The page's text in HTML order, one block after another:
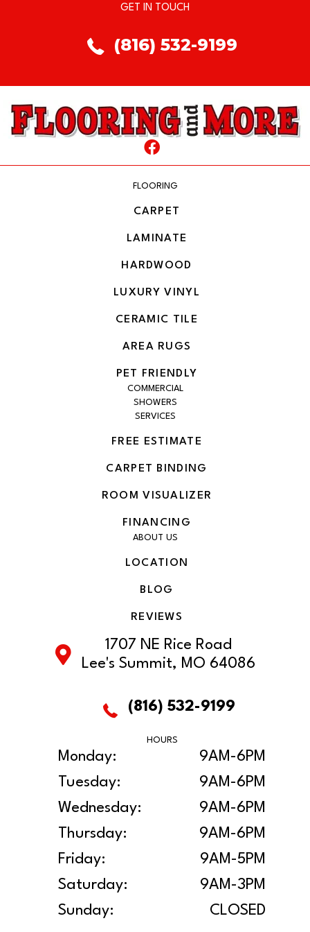
GET IN TOUCH
(816) 532-9199
FLOORING
CARPET
LAMINATE
HARDWOOD
LUXURY VINYL
CERAMIC TILE
AREA RUGS
PET FRIENDLY
COMMERCIAL
SHOWERS
SERVICES
FREE ESTIMATE
CARPET BINDING
ROOM VISUALIZER
FINANCING
ABOUT US
LOCATION
BLOG
REVIEWS
1707 NE Rice Road
Lee's Summit, MO 64086
(816) 532-9199
HOURS
Monday:
9AM-6PM
Tuesday:
9AM-6PM
Wednesday:
9AM-6PM
Thursday:
9AM-6PM
Friday:
9AM-5PM
Saturday:
9AM-3PM
Sunday:
CLOSED